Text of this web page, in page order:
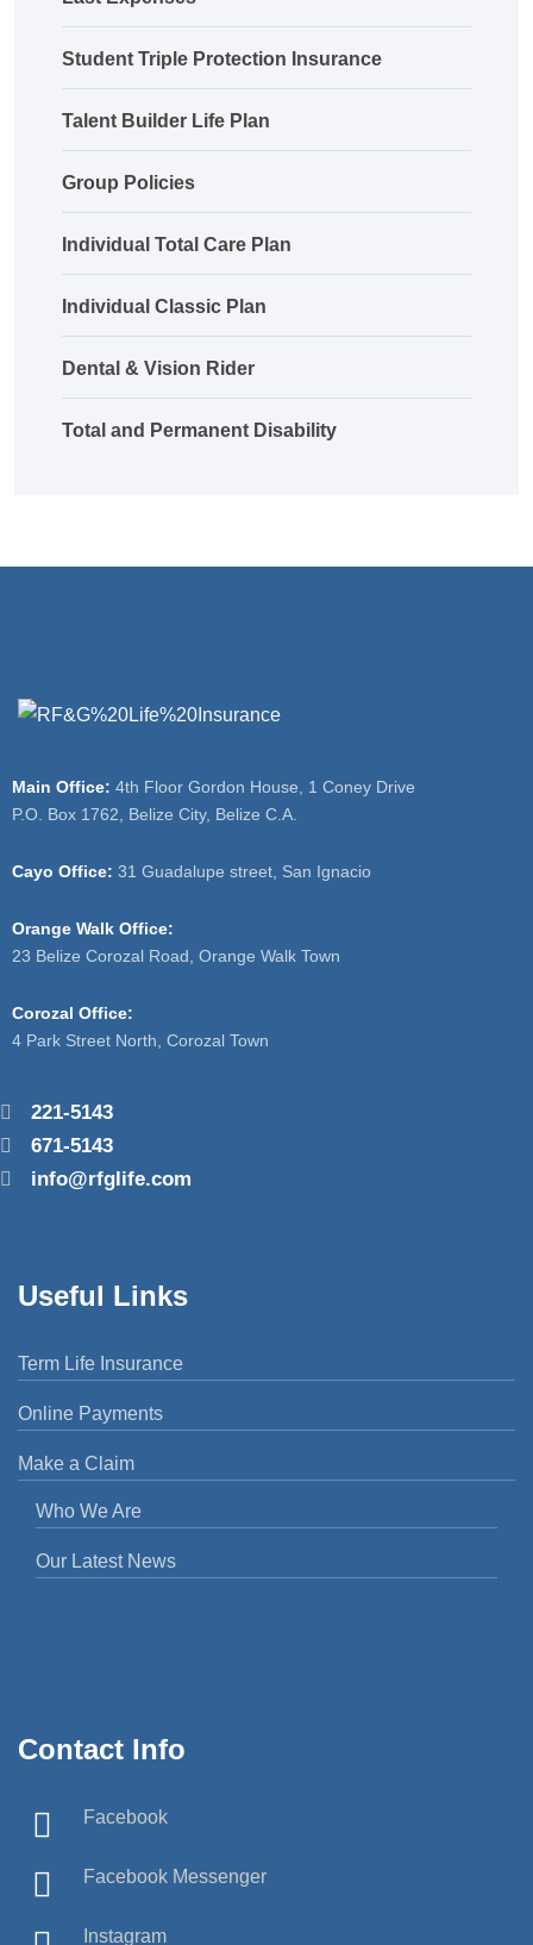
Student Triple Protection Insurance
Talent Builder Life Plan
Group Policies
Individual Total Care Plan
Individual Classic Plan
Dental & Vision Rider
Total and Permanent Disability
Main Office: 4th Floor Gordon House, 1 Coney Drive
P.O. Box 1762, Belize City, Belize C.A.
Cayo Office: 31 Guadalupe street, San Ignacio
Orange Walk Office:
23 Belize Corozal Road, Orange Walk Town
Corozal Office:
4 Park Street North, Corozal Town
221-5143
671-5143
info@rfglife.com
Useful Links
Term Life Insurance
Online Payments
Make a Claim
Who We Are
Our Latest News
Contact Info
Facebook
Facebook Messenger
Instagram